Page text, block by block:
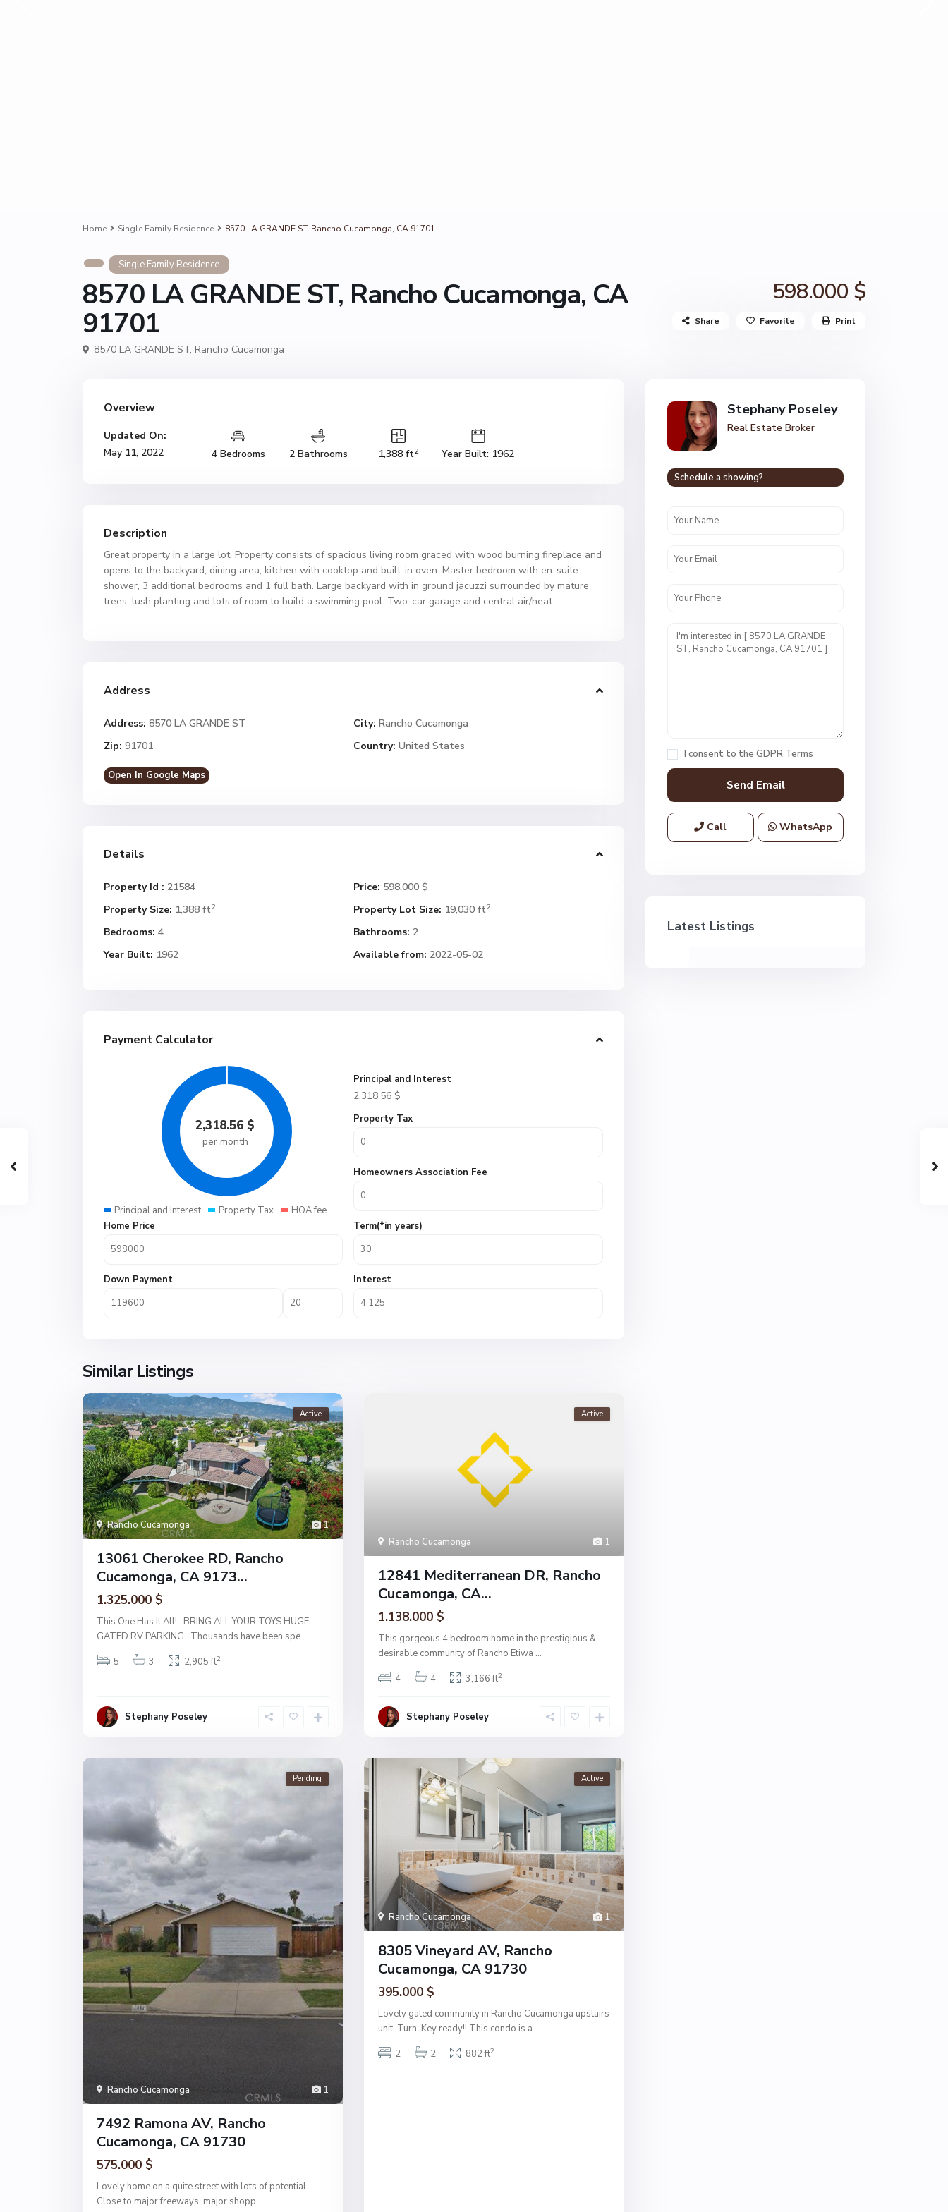
Home Single Family Residence 8570 LA GRANDE ST, Rancho Cucamonga, CA 91701
Single Family Residence
8570 LA GRANDE ST, Rancho Cucamonga, CA
91701
598.000 $
8570 LA GRANDE ST, Rancho Cucamonga
Share Favorite Print
Overview
Updated On:
May 11, 2022
4 Bedrooms 2 Bathrooms 1,388 ft2 Year Built: 1962
Description
Great property in a large lot. Property consists of spacious living room graced with wood burning fireplace and
opens to the backyard, dining area, kitchen with cooktop and built-in oven. Master bedroom with en-suite
shower, 3 additional bedrooms and 1 full bath. Large backyard with in ground jacuzzi surrounded by mature
trees, lush planting and lots of room to build a swimming pool. Two-car garage and central air/heat.
Address
Address: 8570 LA GRANDE ST City: Rancho Cucamonga
Zip: 91701 Country: United States
Open In Google Maps
Details
Property Id : 21584 Price: 598.000 $
Property Size: 1,388 ft2 Property Lot Size: 19,030 ft2
Bedrooms: 4 Bathrooms: 2
Year Built: 1962 Available from: 2022-05-02
Payment Calculator
2,318.56 $
per month
Principal and Interest Property Tax HOA fee
Principal and Interest
2,318.56 $
Property Tax
Homeowners Association Fee
Home Price
Down Payment
Term(*in years)
Interest
Similar Listings
1
Rancho Cucamonga
Active
13061 Cherokee RD, Rancho
Cucamonga, CA 9173...
1.325.000 $
This One Has It All! BRING ALL YOUR TOYS HUGE
GATED RV PARKING. Thousands have been spe ...
5
3 2,905 ft2
Stephany Poseley
1
Rancho Cucamonga
Active
12841 Mediterranean DR, Rancho
Cucamonga, CA...
1.138.000 $
This gorgeous 4 bedroom home in the prestigious &
desirable community of Rancho Etiwa ...
4
4 3,166 ft2
Stephany Poseley
1
Rancho Cucamonga
Pending
7492 Ramona AV, Rancho
Cucamonga, CA 91730
575.000 $
Lovely home on a quite street with lots of potential.
Close to major freeways, major shopp ...
1
Rancho Cucamonga
Active
8305 Vineyard AV, Rancho
Cucamonga, CA 91730
395.000 $
Lovely gated community in Rancho Cucamonga upstairs
unit. Turn-Key ready!! This condo is a ...
2
2 882 ft2
Stephany Poseley
Real Estate Broker
Schedule a showing?
I consent to the GDPR Terms
Call WhatsApp
Latest Listings